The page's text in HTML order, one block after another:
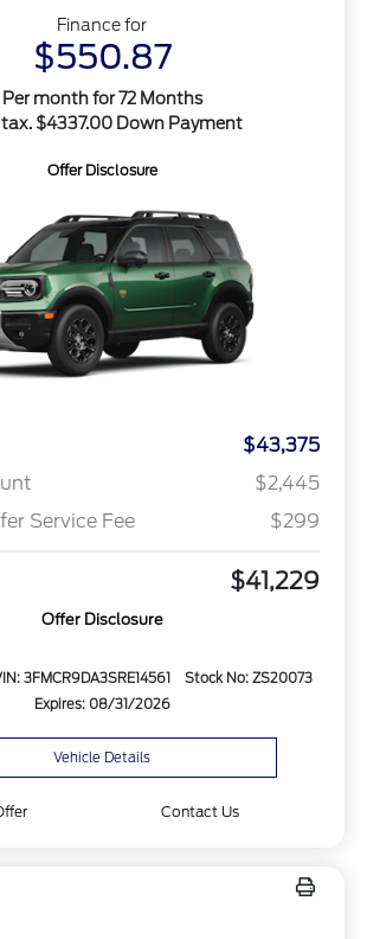
Finance for
$550.87
Per month for 72 Months
tax. $4337.00 Down Payment
Offer Disclosure
$43,375
$2,445
Service Fee
$299
$41,229
Offer Disclosure
3FMCR9DA3SRE14561
Stock No: ZS20073
Expires: 08/31/2026
Vehicle Details
Contact Us